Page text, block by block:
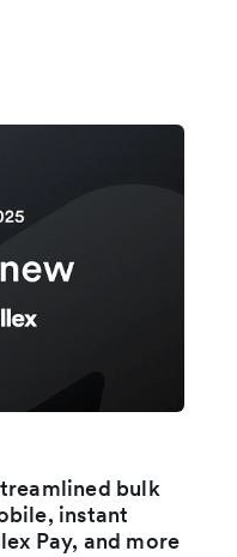
bulk
instant
Pay, and more